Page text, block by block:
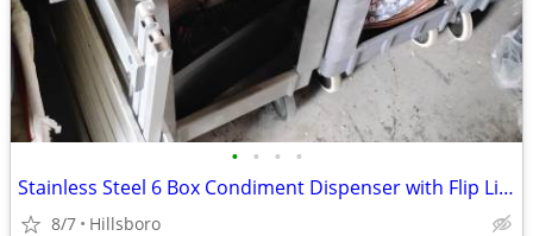
• • • •
Stainless Steel 6 Box Condiment Dispenser with Flip Lid Food Cart / Ot
8/7 Hillsboro